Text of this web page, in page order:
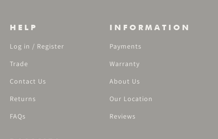
HELP
Log in / Register
Trade
Contact Us
Returns
FAQs
INFORMATION
Payments
Warranty
About Us
Our Location
Reviews